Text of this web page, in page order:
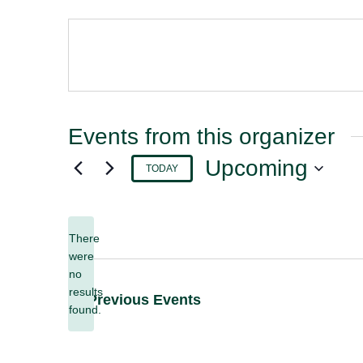
Events from this organizer
Notice
There
were
no
results
found.
TODAY Upcoming
Previous Events